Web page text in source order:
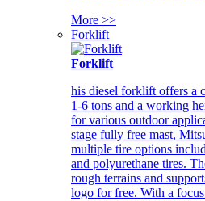
More >>
Forklift
Forklift
his diesel forklift offers a
1-6 tons and a working
for various outdoor
stage fully free mast,
multiple tire options
and polyurethane tires.
rough terrains and
logo for free. With a